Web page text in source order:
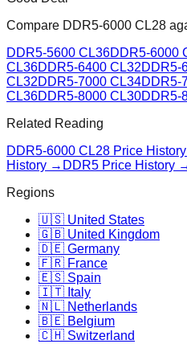
Compare DDR5-6000 CL28
DDR5-5600 CL36DDR5-6000
CL36DDR5-6400 CL32DDR5-
CL32DDR5-7000 CL34DDR5-
CL36DDR5-8000 CL30DDR5-
Related Reading
DDR5-6000 CL28 Price
History → DDR5 Price History
Regions
🇺🇸 United States
🇬🇧 United Kingdom
🇩🇪 Germany
🇫🇷 France
🇪🇸 Spain
🇮🇹 Italy
🇳🇱 Netherlands
🇧🇪 Belgium
🇨🇭 Switzerland